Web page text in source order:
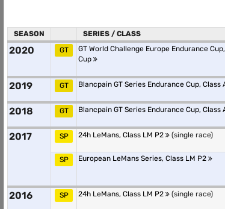
SEASON SERIES / CLASS
2020 GT
GT World Challenge Europe Endurance
Cup
2019 GT Blancpain GT Series Endurance Cup, Class
2018 GT Blancpain GT Series Endurance Cup, Class
2017 SP 24h LeMans, Class LM P2 (single race)
SP
European LeMans Series, Class LM P2
2016 SP 24h LeMans, Class LM P2 (single race)